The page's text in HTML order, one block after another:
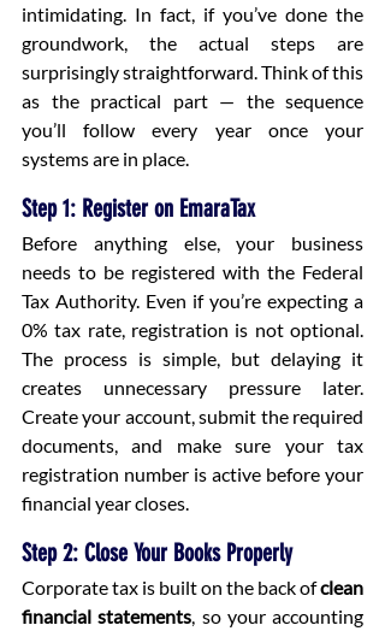
intimidating. In fact, if you’ve done the
groundwork, the actual steps are
surprisingly straightforward. Think of this
as the practical part — the sequence
you’ll follow every year once your
systems are in place.
Step 1: Register on EmaraTax
Before anything else, your business
needs to be registered with the Federal
Tax Authority. Even if you’re expecting a
0% tax rate, registration is not optional.
The process is simple, but delaying it
creates unnecessary pressure later.
Create your account, submit the required
documents, and make sure your tax
registration number is active before your
financial year closes.
Step 2: Close Your Books Properly
Corporate tax is built on the back of clean
financial statements, so your accounting